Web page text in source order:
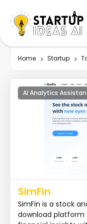
Home Startup
AI Analytics
SimFin
SimFin is a stock
download